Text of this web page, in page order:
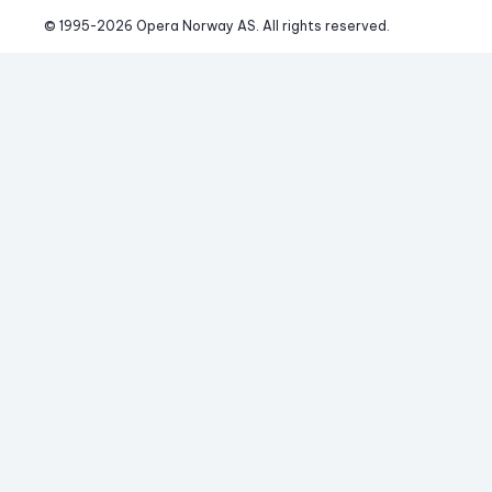
© 1995-2026 Opera Norway AS. All rights reserved.